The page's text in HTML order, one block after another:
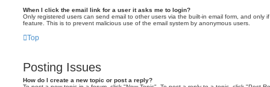
When I click the email link for a user it asks me to login?
Only registered users can send email to other users via the built-in email form, and only
feature. This is to prevent malicious use of the email system by anonymous users.
Top
Posting Issues
How do I create a new topic or post a reply?